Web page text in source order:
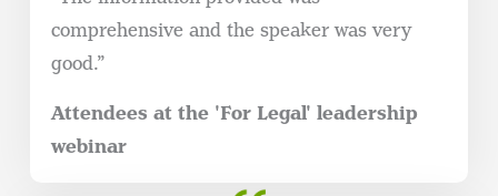
comprehensive and the speaker was very
good.”
Attendees at the 'For Legal' leadership
webinar